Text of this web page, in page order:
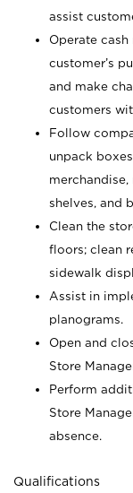
assist
Operate
customer’s
and make
customers
Follow
unpack
shelves, and
Clean the
floors; clean
sidewalk
Assist in
planograms.
Open and
Store
Perform
Store
absence.
Qualifications